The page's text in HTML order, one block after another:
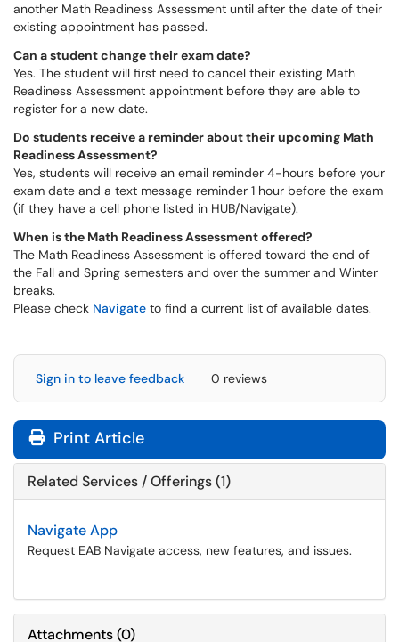
another Math Readiness Assessment until after the date of their
existing appointment has passed.
Can a student change their exam date?
Yes. The student will first need to cancel their existing Math
Readiness Assessment appointment before they are able to
register for a new date.
Do students receive a reminder about their upcoming Math
Readiness Assessment?
Yes, students will receive an email reminder 4-hours before your
exam date and a text message reminder 1 hour before the exam
(if they have a cell phone listed in HUB/Navigate).
When is the Math Readiness Assessment offered?
The Math Readiness Assessment is offered toward the end of
the Fall and Spring semesters and over the summer and Winter
breaks.
Please check Navigate to find a current list of available dates.
Sign in to leave feedback 0 reviews
Print Article
Related Services / Offerings (1)
Navigate App
Request EAB Navigate access, new features, and issues.
Attachments(0)